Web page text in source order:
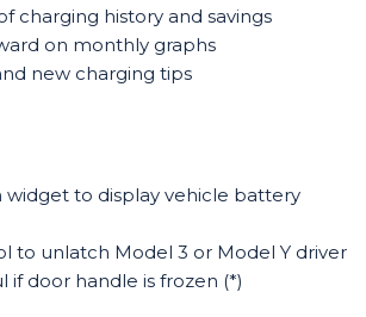
charging history and savings
on monthly graphs
new charging tips
widget to display vehicle battery
to unlatch Model 3 or Model Y driver
if door handle is frozen (*)